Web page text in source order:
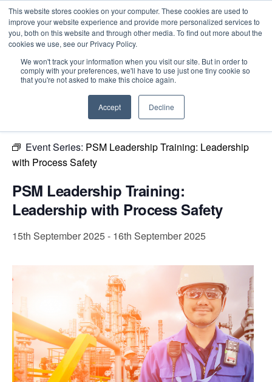
This website stores cookies on your computer. These cookies are used to
improve your website experience and provide more personalized services to
you, both on this website and through other media. To find out more about the
cookies we use, see our Privacy Policy.
We won't track your information when you visit our site. But in order to
comply with your preferences, we'll have to use just one tiny cookie so
that you're not asked to make this choice again.
Accept Decline
Intensive Trainings
« All Events
This event has passed.
Event Series: PSM Leadership Training: Leadership
with Process Safety
PSM Leadership Training:
Leadership with Process Safety
15th September 2025- 16th September 2025